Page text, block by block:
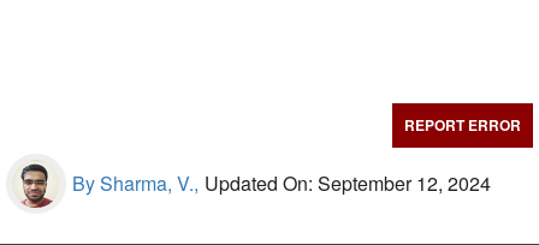
REPORT ERROR
By Sharma, V., Updated On: September 12, 2024